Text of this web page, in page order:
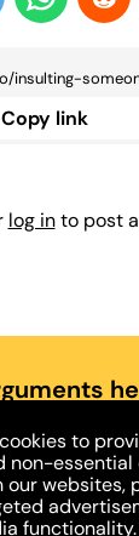
Copy link
log into post
against
to
non-essential
websites,